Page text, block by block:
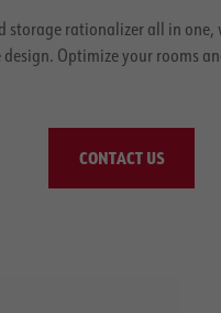
storage rationalizer all in
Optimize your rooms
CONTACT US